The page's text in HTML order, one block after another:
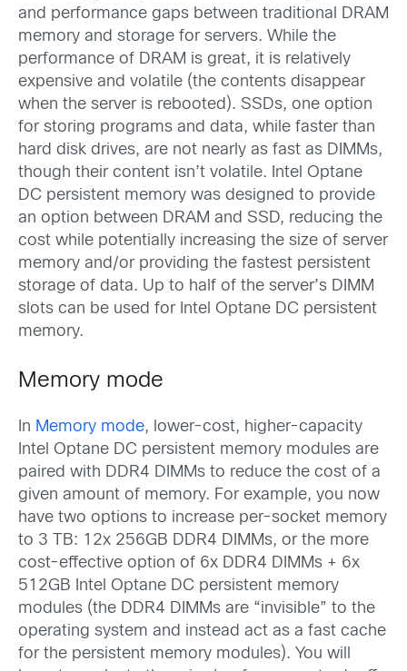
and performance gaps between traditional DRAM
memory and storage for servers. While the
performance of DRAM is great, it is relatively
expensive and volatile (the contents disappear
when the server is rebooted). SSDs, one option
for storing programs and data, while faster than
hard disk drives, are not nearly as fast as DIMMs,
though their content isn’t volatile. Intel Optane
DC persistent memory was designed to provide
an option between DRAM and SSD, reducing the
cost while potentially increasing the size of server
memory and/or providing the fastest persistent
storage of data. Up to half of the server’s DIMM
slots can be used for Intel Optane DC persistent
memory.
Memory mode
In Memory mode, lower-cost, higher-capacity
Intel Optane DC persistent memory modules are
paired with DDR4 DIMMs to reduce the cost of a
given amount of memory. For example, you now
have two options to increase per-socket memory
to 3 TB: 12x 256GB DDR4 DIMMs, or the more
cost-effective option of 6x DDR4 DIMMs + 6x
512GB Intel Optane DC persistent memory
modules (the DDR4 DIMMs are “invisible” to the
operating system and instead act as a fast cache
for the persistent memory modules). You will